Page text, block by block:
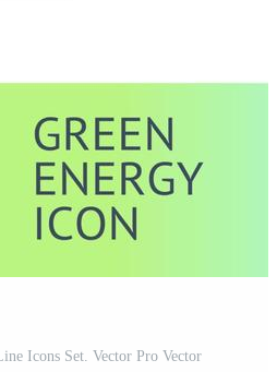
Icons Set. Vector Pro Vector